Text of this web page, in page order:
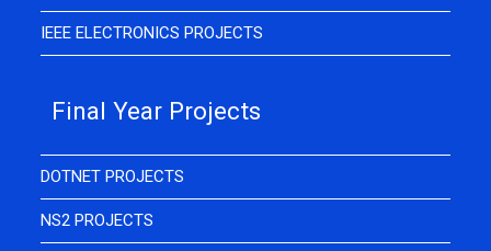
IEEE ELECTRONICS PROJECTS
Final Year Projects
DOTNET PROJECTS
NS2 PROJECTS